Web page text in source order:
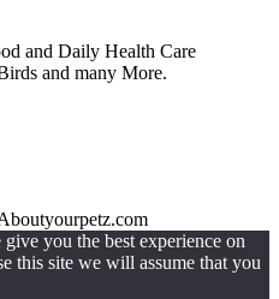
and Daily Health Care
and many More.
you the best experience on
this site we will assume that you